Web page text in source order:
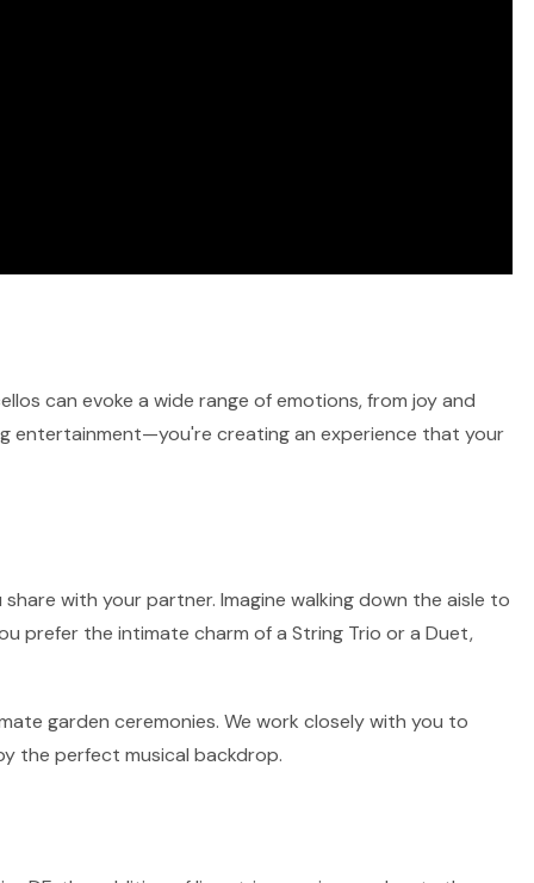
can evoke a wide range of emotions, from joy and
entertainment—you're creating an experience that your
with your partner. Imagine walking down the aisle to
prefer the intimate charm of a String Trio or a Duet,
garden ceremonies. We work closely with you to
the perfect musical backdrop.